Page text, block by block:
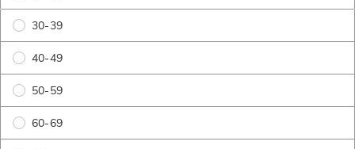
30-39
40-49
50-59
60-69